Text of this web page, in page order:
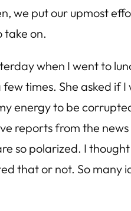
we put our upmost
take on.
when I went to
times. She asked if
energy to be
reports from the
so polarized. I
that or not. So many